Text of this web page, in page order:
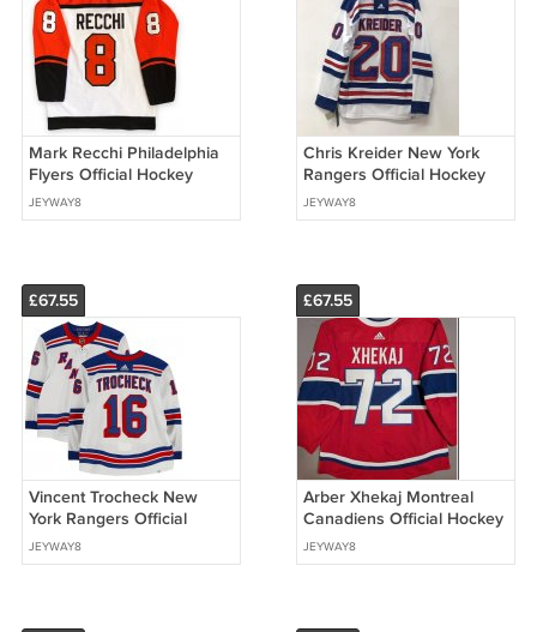
Mark Recchi Philadelphia
Flyers Official Hockey
Jersey CCM
JEYWAY8
Chris Kreider New York
Rangers Official Hockey
Jersey white
JEYWAY8
£67.55
Vincent Trocheck New
York Rangers Official
Hockey Jersey
JEYWAY8
£67.55
Arber Xhekaj Montreal
Canadiens Official Hockey
Jersey
JEYWAY8